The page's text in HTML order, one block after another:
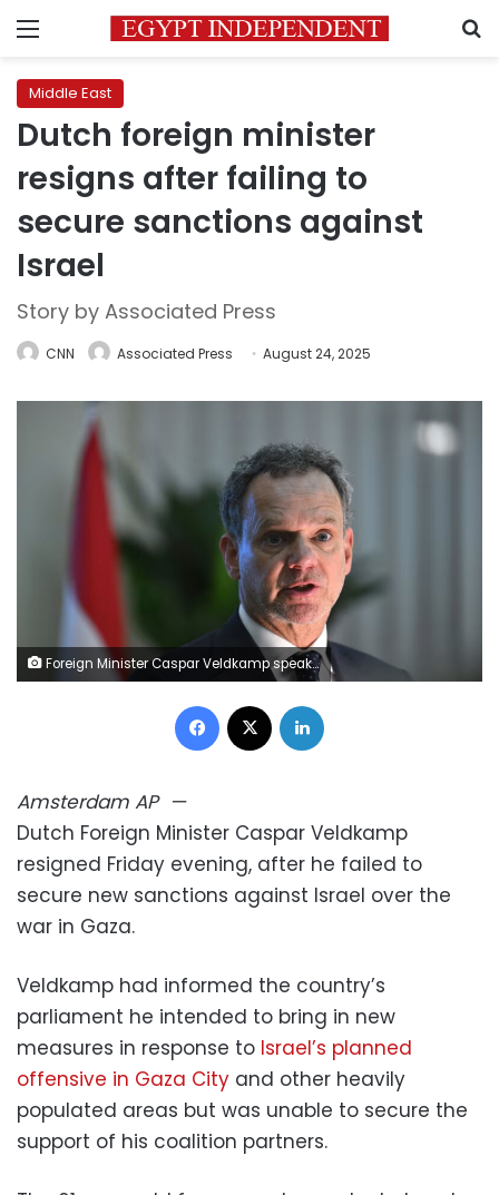
Menu
Middle East
Dutch foreign minister
resigns after failing to
secure sanctions against
Israel
Story by Associated Press
CNN Associated Press August 24, 2025
Foreign Minister Caspar Veldkamp speaks during a press conference in Beijing on May 22. Jade Gao/AFP/Getty Images
Facebook
Amsterdam AP—
Dutch Foreign Minister Caspar Veldkamp
resigned Friday evening, after he failed to
secure new sanctions against Israel over the
war in Gaza.
Veldkamp had informed the country’s
parliament he intended to bring in new
measures in response to Israel’s planned
offensive in Gaza City and other heavily
populated areas but was unable to secure the
support of his coalition partners.